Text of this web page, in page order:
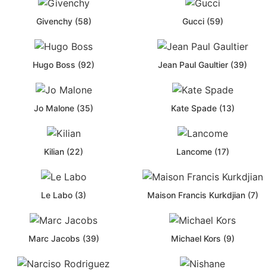
Givenchy (58) Gucci (59)
Hugo Boss (92) Jean Paul Gaultier (39)
Jo Malone (35) Kate Spade (13)
Kilian (22) Lancome (17)
Le Labo (3) Maison Francis Kurkdjian (7)
Marc Jacobs (39) Michael Kors (9)